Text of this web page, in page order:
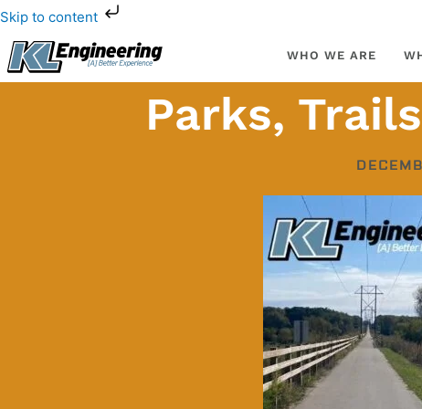
Skip to content
Skip
content
WHO WE ARE
Parks,